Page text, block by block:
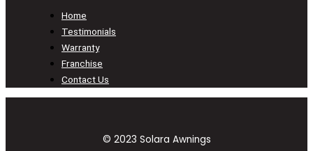
Home
Testimonials
Warranty
Franchise
Contact Us
© 2023 Solara Awnings